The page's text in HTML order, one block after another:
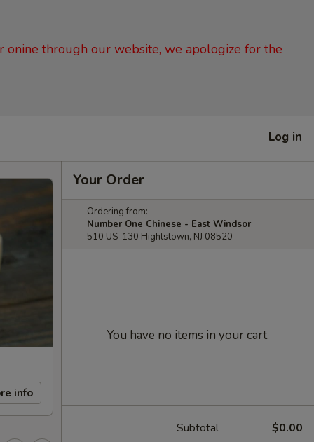
onine through our website, we apologize for the
Log in
info
Your Order
Ordering from:
Number One Chinese - East Windsor
510 US-130 Hightstown, NJ 08520
You have no items in your cart.
Subtotal
$0.00